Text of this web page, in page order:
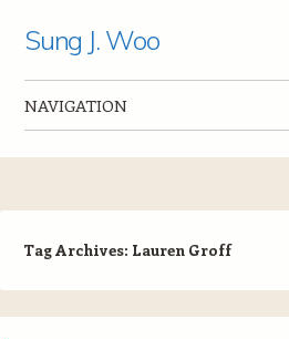
Sung J. Woo
NAVIGATION
Tag Archives: Lauren Groff